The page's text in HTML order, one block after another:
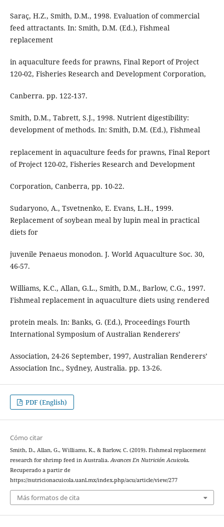
Saraç, H.Z., Smith, D.M., 1998. Evaluation of commercial
feed attractants. In: Smith, D.M. (Ed.), Fishmeal
replacement
in aquaculture feeds for prawns, Final Report of Project
120-02, Fisheries Research and Development Corporation,
Canberra. pp. 122-137.
Smith, D.M., Tabrett, S.J., 1998. Nutrient digestibility:
development of methods. In: Smith, D.M. (Ed.), Fishmeal
replacement in aquaculture feeds for prawns, Final Report
of Project 120-02, Fisheries Research and Development
Corporation, Canberra, pp. 10-22.
Sudaryono, A., Tsvetnenko, E. Evans, L.H., 1999.
Replacement of soybean meal by lupin meal in practical
diets for
juvenile Penaeus monodon. J. World Aquaculture Soc. 30,
46-57.
Williams, K.C., Allan, G.L., Smith, D.M., Barlow, C.G., 1997.
Fishmeal replacement in aquaculture diets using rendered
protein meals. In: Banks, G. (Ed.), Proceedings Fourth
International Symposium of Australian Renderers’
Association, 24-26 September, 1997, Australian Renderers’
Association Inc., Sydney, Australia. pp. 13-26.
PDF (English)
Cómo citar
Smith, D., Allan, G., Williams, K., & Barlow, C. (2019). Fishmeal replacement
research for shrimp feed in Australia. Avances En Nutrición Acuicola.
Recuperado a partir de
https://nutricionacuicola.uanl.mx/index.php/acu/article/view/277
Más formatos de cita